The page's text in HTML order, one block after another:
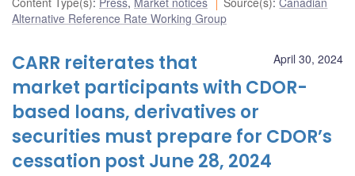
Alternative Reference Rate Working Group
April 30, 2024
CARR reiterates that
market participants with CDOR-
based loans, derivatives or
securities must prepare for CDOR’s
cessation post June 28, 2024